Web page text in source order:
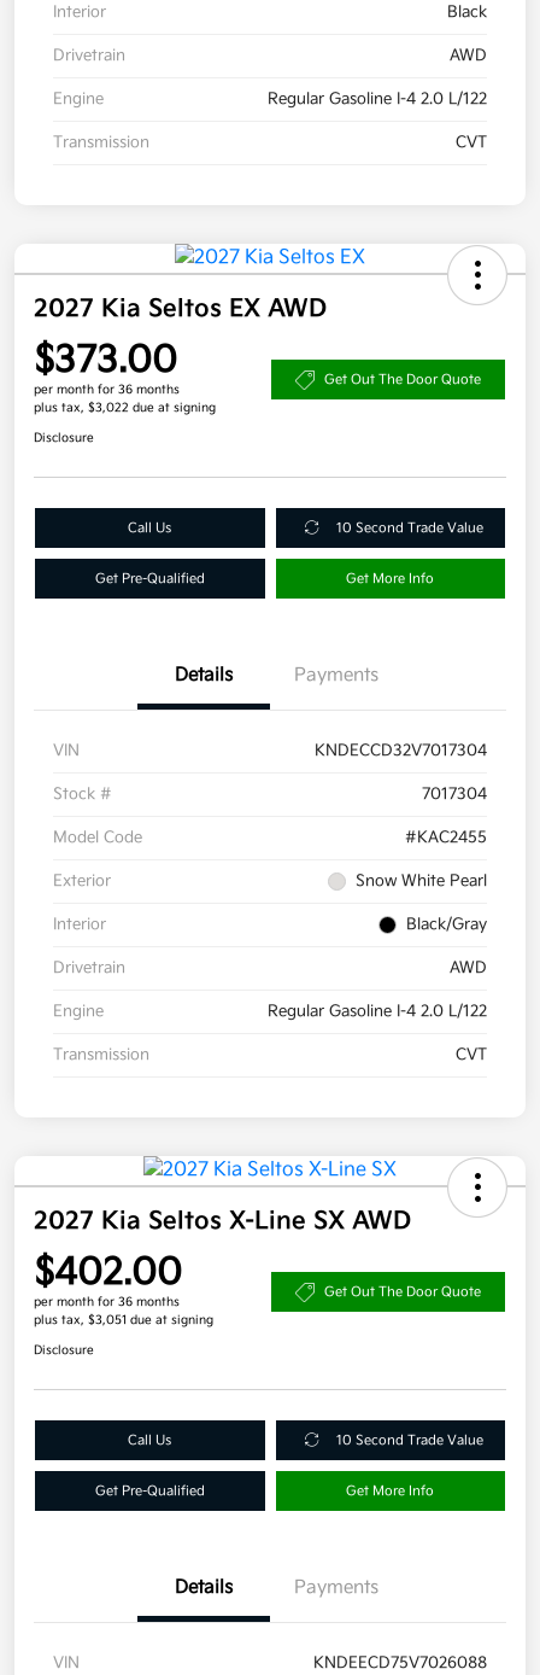
Interior Black
Drivetrain AWD
Engine Regular Gasoline I-4 2.0 L/122
Transmission CVT
2027 Kia Seltos EX AWD
$373.00
per month for 36 months
plus tax, $3,022 due at signing
Get Out The Door Quote
Disclosure
Call Us 10 Second Trade Value
Get Pre-Qualified Get More Info
Details Payments
VIN KNDECCD32V7017304
Stock # 7017304
Model Code #KAC2455
Exterior Snow White Pearl
Interior Black/Gray
Drivetrain AWD
Engine Regular Gasoline I-4 2.0 L/122
Transmission CVT
2027 Kia Seltos X-Line SX AWD
$402.00
per month for 36 months
plus tax, $3,051 due at signing
Get Out The Door Quote
Disclosure
Call Us 10 Second Trade Value
Get Pre-Qualified Get More Info
Details Payments
VIN KNDEECD75V7026088